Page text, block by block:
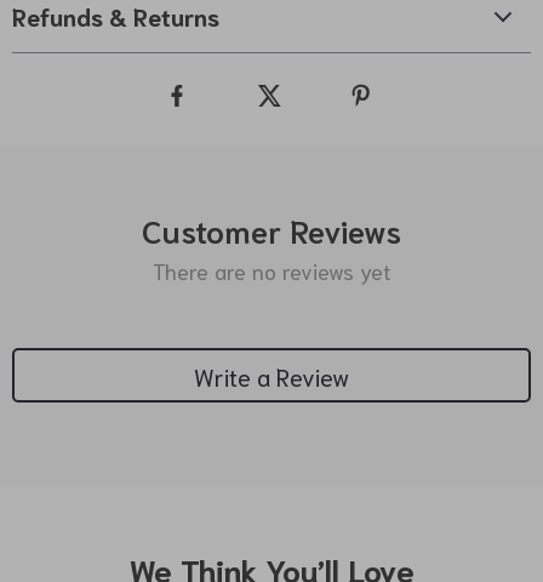
Refunds & Returns
Customer Reviews
There are no reviews yet
Write a Review
We Think You’ll Love